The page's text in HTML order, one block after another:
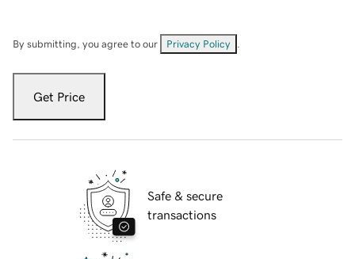
By submitting, you agree to our Privacy Policy
Get Price
Safe & secure
transactions